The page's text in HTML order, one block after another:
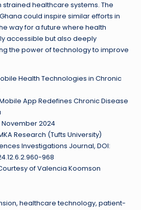
healthcare systems. The
could inspire similar efforts in
way for a future where health
accessible but also deeply
the power of technology to improve
Health Technologies in Chronic
App Redefines Chronic Disease
November 2024
Research (Tufts University)
Investigations Journal, DOI:
968
of Valencia Koomson
healthcare technology, patient-